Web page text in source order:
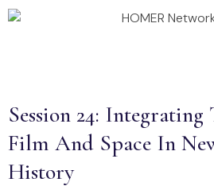
Session 24:
Film And Space In
History